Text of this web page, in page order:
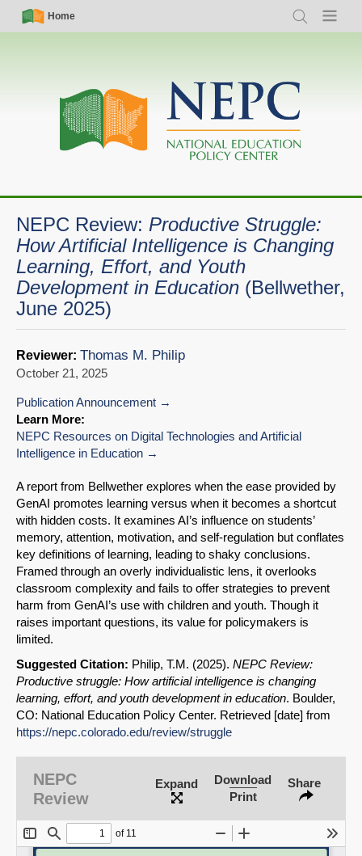
Skip
Simple
Nav
Home
Search Menu
Main
navigation
NEPC Review: Productive Struggle:
How Artificial Intelligence is Changing
Learning, Effort, and Youth
Development in Education (Bellwether,
June 2025)
SHARE
Share on Bluesky
Reviewer: Thomas M. Philip
October 21, 2025
Publication Announcement
Learn More:
NEPC Resources on Digital Technologies and Artificial
Intelligence in Education
A report from Bellwether explores when the ease provided by
GenAI promotes learning versus when it becomes a shortcut
with hidden costs. It examines AI’s influence on students’
memory, attention, motivation, and self-regulation but conflates
key definitions of learning, leading to shaky conclusions.
Framed through an overly individualistic lens, it overlooks
classroom complexity and fails to offer strategies to prevent
harm from GenAI’s use with children and youth. Though it
raises important questions, its value for policymakers is
limited.
Suggested Citation: Philip, T.M. (2025). NEPC Review:
Productive struggle: How artificial intelligence is changing
learning, effort, and youth development in education. Boulder,
CO: National Education Policy Center. Retrieved [date] from
https://nepc.colorado.edu/review/struggle
NEPC
Review
Expand
Download
Print
Share